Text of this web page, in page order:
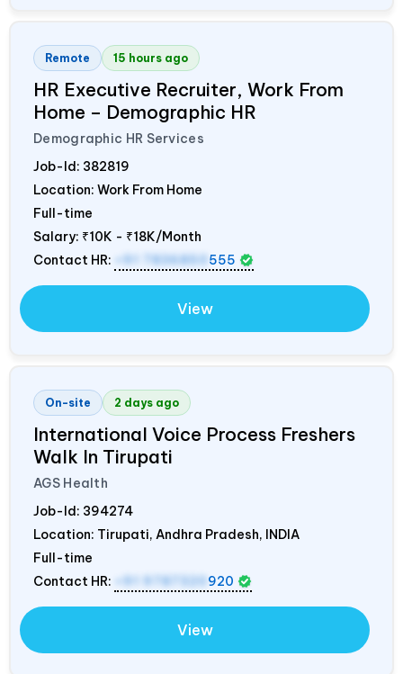
Remote 15 hours ago
HR Executive Recruiter, Work From
Home – Demographic HR
Demographic HR Services
Job-Id: 382819
Location: Work From Home
Full-time
Salary: ₹10K - ₹18K/Month
Contact HR:
+91 7836850 555
View
On-site 2 days ago
International Voice Process Freshers
Walk In Tirupati
AGS Health
Job-Id: 394274
Location: Tirupati, Andhra Pradesh, INDIA
Full-time
Contact HR:
+91 9787320 920
View